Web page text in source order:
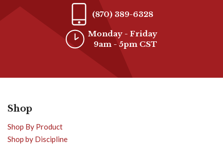
(870) 389-6328
Monday - Friday
9am - 5pm CST
Shop
Shop By Product
Shop by Discipline